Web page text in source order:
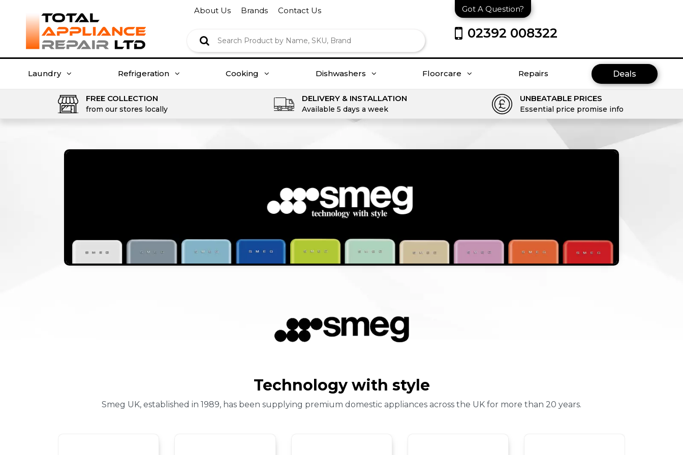
About Us Brands Contact Us Got A Question?
02392 008322
Laundry Refrigeration Cooking Dishwashers Floorcare Repairs Deals
FREE COLLECTION
from our stores locally
DELIVERY & INSTALLATION
Available 5 days a week
UNBEATABLE PRICES
Essential price promise info
Technology with style
Smeg UK, established in 1989, has been supplying premium domestic appliances across the UK for more than 20 years.